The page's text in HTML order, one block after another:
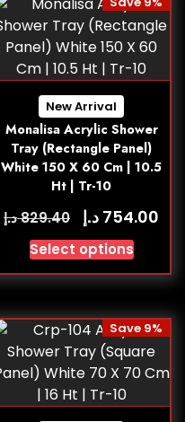
New Arrival
Monalisa Acrylic Shower
Tray (Rectangle Panel)
White 150 X 60 Cm | 10.5
Ht | Tr-10
829.40د.إ 754.00 د.إ
Select options
Save 9%